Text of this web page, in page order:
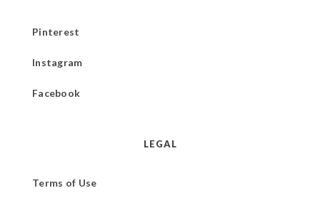
Pinterest
Instagram
Facebook
LEGAL
Terms of Use